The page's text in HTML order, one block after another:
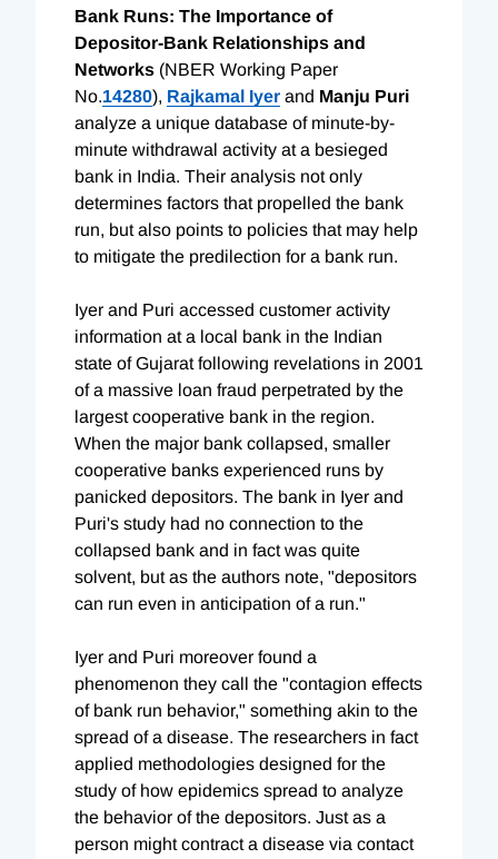
Bank Runs: The Importance of
Depositor-Bank Relationships and
Networks (NBER Working Paper
No.14280), Rajkamal Iyer and Manju Puri
analyze a unique database of minute-by-
minute withdrawal activity at a besieged
bank in India. Their analysis not only
determines factors that propelled the bank
run, but also points to policies that may help
to mitigate the predilection for a bank run.
Iyer and Puri accessed customer activity
information at a local bank in the Indian
state of Gujarat following revelations in 2001
of a massive loan fraud perpetrated by the
largest cooperative bank in the region.
When the major bank collapsed, smaller
cooperative banks experienced runs by
panicked depositors. The bank in Iyer and
Puri's study had no connection to the
collapsed bank and in fact was quite
solvent, but as the authors note, "depositors
can run even in anticipation of a run."
Iyer and Puri moreover found a
phenomenon they call the "contagion effects
of bank run behavior," something akin to the
spread of a disease. The researchers in fact
applied methodologies designed for the
study of how epidemics spread to analyze
the behavior of the depositors. Just as a
person might contract a disease via contact